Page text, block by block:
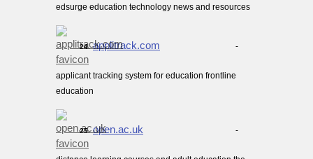
edsurge education technology news and resources
24. applitrack.com -
applicant tracking system for education frontline
education
25. open.ac.uk -